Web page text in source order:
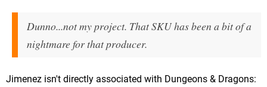
Dunno...not my project. That SKU has been a bit of a
nightmare for that producer.
Jimenez isn't directly associated with Dungeons & Dragons: